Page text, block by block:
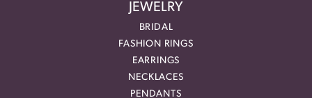
JEWELRY
BRIDAL
FASHION RINGS
EARRINGS
NECKLACES
PENDANTS